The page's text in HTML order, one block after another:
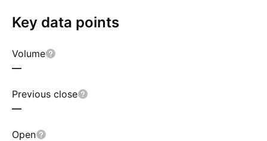
Key data points
Volume
—
Previous close
—
Open